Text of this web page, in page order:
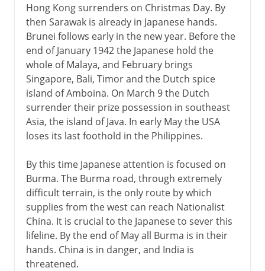
Hong Kong surrenders on Christmas Day. By
then Sarawak is already in Japanese hands.
Brunei follows early in the new year. Before the
end of January 1942 the Japanese hold the
whole of Malaya, and February brings
Singapore, Bali, Timor and the Dutch spice
island of Amboina. On March 9 the Dutch
surrender their prize possession in southeast
Asia, the island of Java. In early May the USA
loses its last foothold in the Philippines.
By this time Japanese attention is focused on
Burma. The Burma road, through extremely
difficult terrain, is the only route by which
supplies from the west can reach Nationalist
China. It is crucial to the Japanese to sever this
lifeline. By the end of May all Burma is in their
hands. China is in danger, and India is
threatened.